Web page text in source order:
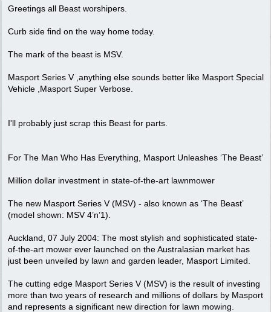
Greetings all Beast worshipers.
Curb side find on the way home today.
The mark of the beast is MSV.
Masport Series V ,anything else sounds better like Masport Special
Vehicle ,Masport Super Verbose.
I'll probably just scrap this Beast for parts.
For The Man Who Has Everything, Masport Unleashes ‘The Beast’
Million dollar investment in state-of-the-art lawnmower
The new Masport Series V (MSV) - also known as ‘The Beast’
(model shown: MSV 4’n’1).
Auckland, 07 July 2004: The most stylish and sophisticated state-
of-the-art mower ever launched on the Australasian market has
just been unveiled by lawn and garden leader, Masport Limited.
The cutting edge Masport Series V (MSV) is the result of investing
more than two years of research and millions of dollars by Masport
and represents a significant new direction for lawn mowing.